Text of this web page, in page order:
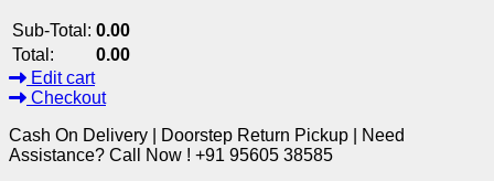
Sub-Total: 0.00
Total:
0.00
Edit cart
Checkout
Cash On Delivery | Doorstep Return Pickup | Need
Assistance? Call Now ! +91 95605 38585